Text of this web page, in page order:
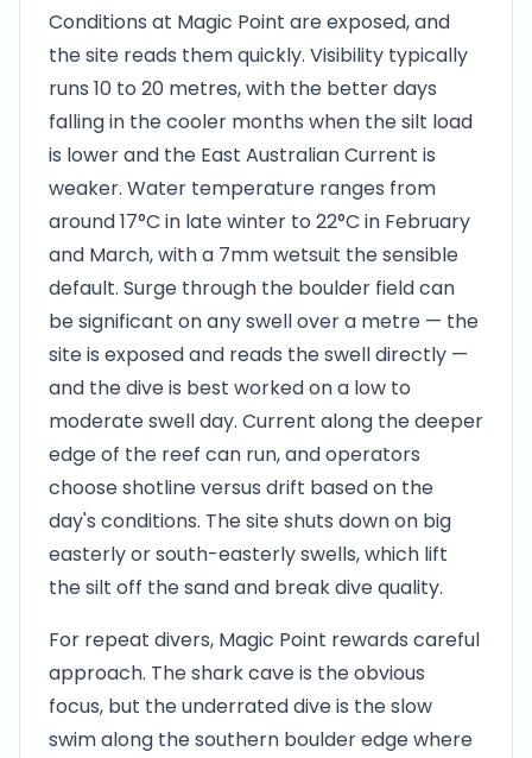
Conditions at Magic Point are exposed, and
the site reads them quickly. Visibility typically
runs 10 to 20 metres, with the better days
falling in the cooler months when the silt load
is lower and the East Australian Current is
weaker. Water temperature ranges from
around 17°C in late winter to 22°C in February
and March, with a 7mm wetsuit the sensible
default. Surge through the boulder field can
be significant on any swell over a metre — the
site is exposed and reads the swell directly —
and the dive is best worked on a low to
moderate swell day. Current along the deeper
edge of the reef can run, and operators
choose shotline versus drift based on the
day's conditions. The site shuts down on big
easterly or south-easterly swells, which lift
the silt off the sand and break dive quality.
For repeat divers, Magic Point rewards careful
approach. The shark cave is the obvious
focus, but the underrated dive is the slow
swim along the southern boulder edge where